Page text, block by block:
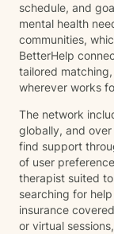
schedule, and
mental health
communities,
BetterHelp
tailored
wherever works
The network
globally, and
find support
of user
therapist suited
searching for
insurance
or virtual